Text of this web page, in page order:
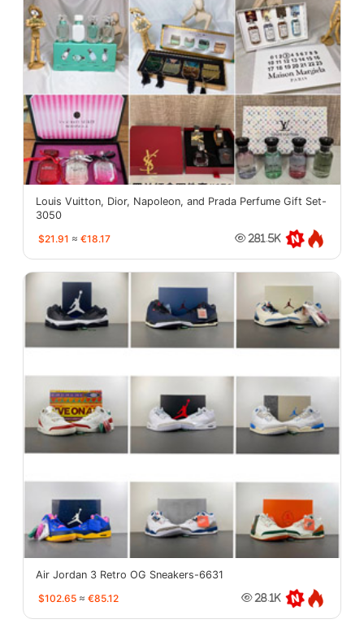
Louis Vuitton, Dior, Napoleon, and Prada Perfume Gift Set-
3050
$21.91 ≈ €18.17 281.5K
Air Jordan 3 Retro OG Sneakers-6631
$102.65 ≈ €85.12 28.1K